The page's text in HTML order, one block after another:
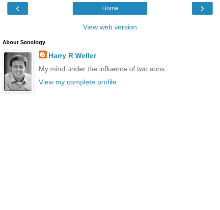
‹ ›
Home
View web version
About Sonology
Harry R Weller
My mind under the influence of two sons.
View my complete profile